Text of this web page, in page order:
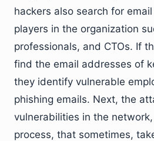
hackers also search for
players in the organization
professionals, and CTOs. If
find the email addresses of
they identify vulnerable
phishing emails. Next, the
vulnerabilities in the
process, that sometimes,